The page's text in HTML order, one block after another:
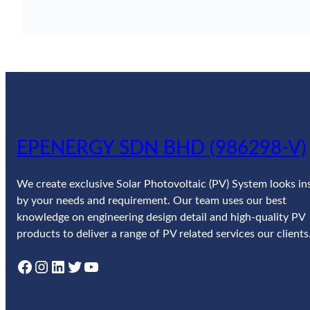
EPENERGY SDN BHD (986298-V)
We create exclusive Solar Photovoltaic (PV) System looks
by your needs and requirement. Our team uses our best
knowledge on engineering design detail and high-quality PV
products to deliver a range of PV related services our clients.
Facebook Instagram LinkedIn Twitter YouTube